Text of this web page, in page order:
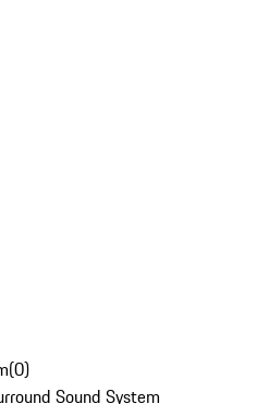
(0)
Sound System